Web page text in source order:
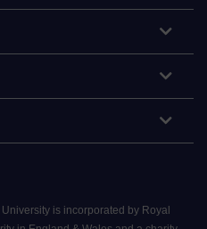
is incorporated by Royal